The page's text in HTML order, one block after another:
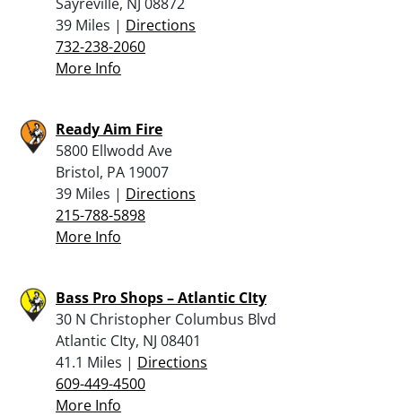
39 Miles | Directions
732-238-2060
More Info
Ready Aim Fire
5800 Ellwodd Ave
Bristol, PA 19007
39 Miles | Directions
215-788-5898
More Info
Bass Pro Shops – Atlantic CIty
30 N Christopher Columbus Blvd
Atlantic CIty, NJ 08401
41.1 Miles | Directions
609-449-4500
More Info